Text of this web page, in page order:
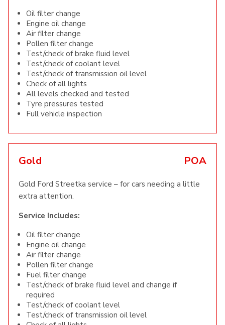
Oil filter change
Engine oil change
Air filter change
Pollen filter change
Test/check of brake fluid level
Test/check of coolant level
Test/check of transmission oil level
Check of all lights
All levels checked and tested
Tyre pressures tested
Full vehicle inspection
Gold POA
Gold Ford Streetka service – for cars needing a little
extra attention.
Service Includes:
Oil filter change
Engine oil change
Air filter change
Pollen filter change
Fuel filter change
Test/check of brake fluid level and change if
required
Test/check of coolant level
Test/check of transmission oil level